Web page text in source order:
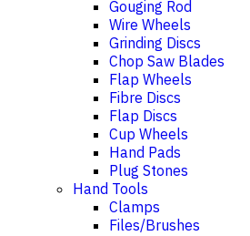
Gouging Rod
Wire Wheels
Grinding Discs
Chop Saw Blades
Flap Wheels
Fibre Discs
Flap Discs
Cup Wheels
Hand Pads
Plug Stones
Hand Tools
Clamps
Files/Brushes